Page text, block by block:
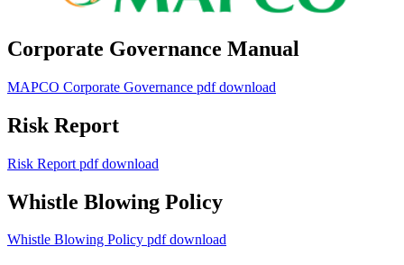
Corporate Governance Manual
MAPCO Corporate Governance pdf download
Risk Report
Risk Report pdf download
Whistle Blowing Policy
Whistle Blowing Policy pdf download